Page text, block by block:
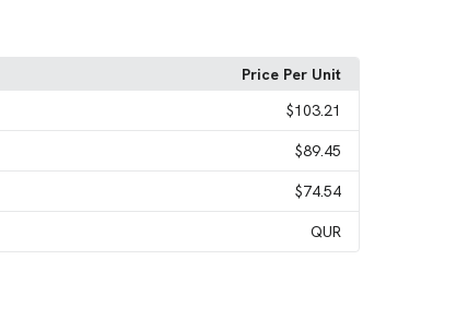
Price Per Unit
$103.21
$89.45
$74.54
QUR